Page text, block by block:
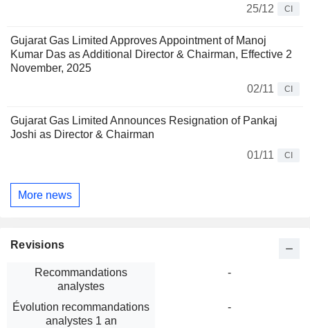
25/12
CI
Gujarat Gas Limited Approves Appointment of Manoj
Kumar Das as Additional Director & Chairman, Effective 2
November, 2025
02/11
CI
Gujarat Gas Limited Announces Resignation of Pankaj
Joshi as Director & Chairman
01/11
CI
More news
Revisions
Recommandations
analystes
-
Évolution recommandations
analystes 1 an
-